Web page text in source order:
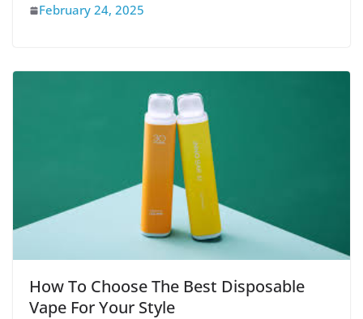
February 24, 2025
How To Choose The Best Disposable
Vape For Your Style